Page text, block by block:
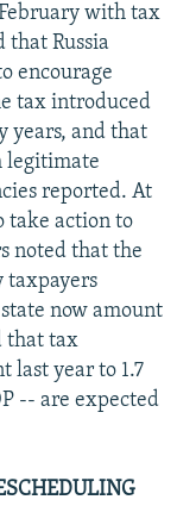
with tax
that Russia
encourage
tax introduced
years, and that
legitimate
reported. At
take action to
noted that the
taxpayers
now amount
that tax
last year to 1.7
-- are expected